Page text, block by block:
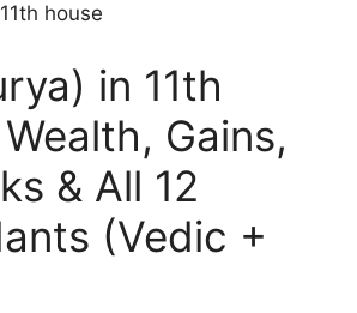
house
in 11th
Gains,
& All 12
(Vedic +